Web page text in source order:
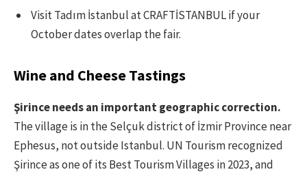
Visit Tadım İstanbul at CRAFTİSTANBUL if your
October dates overlap the fair.
Wine and Cheese Tastings
Şirince needs an important geographic correction.
The village is in the Selçuk district of İzmir Province near
Ephesus, not outside Istanbul. UN Tourism recognized
Şirince as one of its Best Tourism Villages in 2023, and